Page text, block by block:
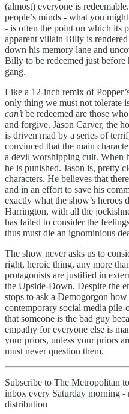
(almost) everyone is
people’s minds - what you
- is often the point on which its
apparent villain Billy is
down his memory lane and
Billy to be redeemed just before
gang.
Like a 12-inch remix of
only thing we must not tolerate
can’tbe redeemed are those
and forgive. Jason Carver, the
is driven mad by a series of
convinced that the main
a devil worshipping cult. When
he is punished. Jason is, pretty
characters. He believes that
and in an effort to save his
exactly what the show’s heroes
Harrington, with all the
has failed to consider the
thus must die an ignominious
The show never asks us to
right, heroic thing, any more
protagonists are justified in
the Upside-Down. Despite the
stops to ask a Demogorgon
contemporary social media
that someone is the bad guy
empathy for everyone else is
your priors, unless your priors
must never question them.
Subscribe to The Metropolitan
inbox every Saturday morning -
distribution